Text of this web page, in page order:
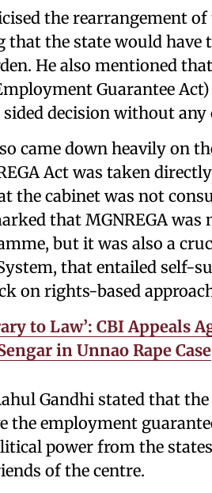
the rearrangement
that the state would have
He also mentioned
Guarantee
sided decision without
came down heavily on
Act was taken
the cabinet was not
that MGNREGA
but it was also a
that entailed self-
on rights-based
to Law’: CBI Appeals
in Unnao Rape Case
Gandhi stated that
the employment
power from the
of the centre.